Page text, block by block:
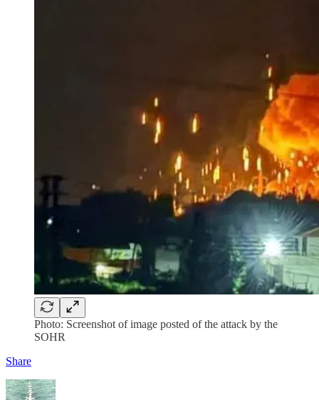
Photo: Screenshot of image posted of the attack by the
SOHR
Share